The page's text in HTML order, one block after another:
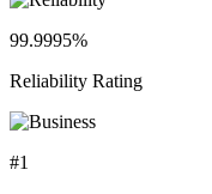
99.9995%
Reliability Rating
#1